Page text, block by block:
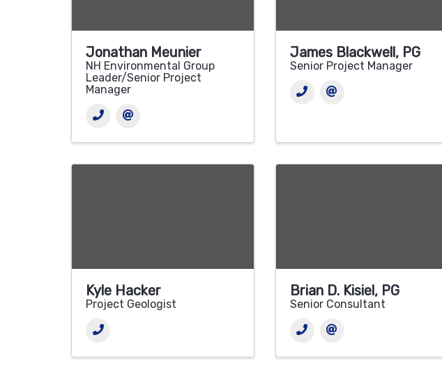
Jonathan Meunier
NH Environmental Group
Leader/Senior Project
Manager
James Blackwell, PG
Senior Project Manager
Kyle Hacker
Project Geologist
Brian D. Kisiel, PG
Senior Consultant